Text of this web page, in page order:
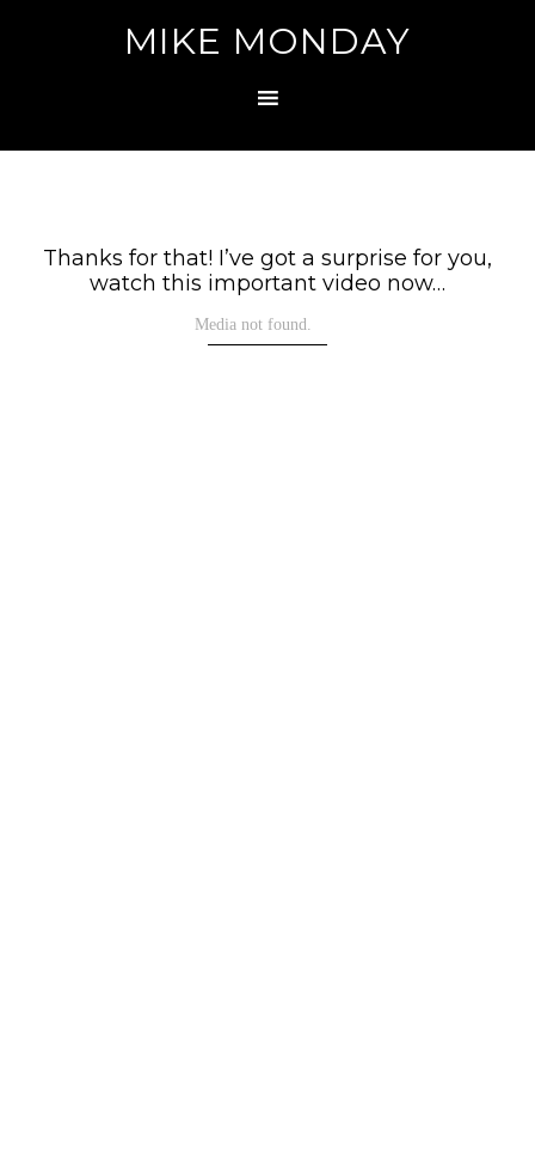
MIKE MONDAY
Thanks for that! I’ve got a surprise for you,
watch this important video now…